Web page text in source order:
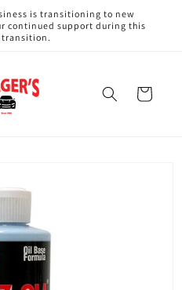
is transitioning to new
continued support during this
Cart